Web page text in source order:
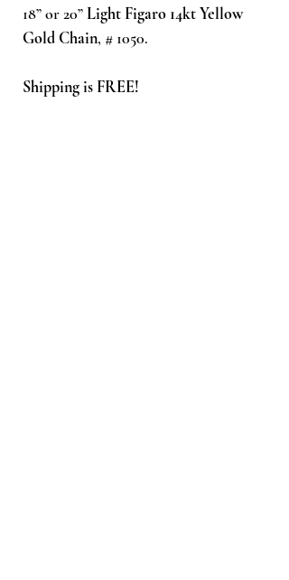
18” or 20”Light Figaro 14kt Yellow
Gold Chain, # 1050.
Shipping is FREE!